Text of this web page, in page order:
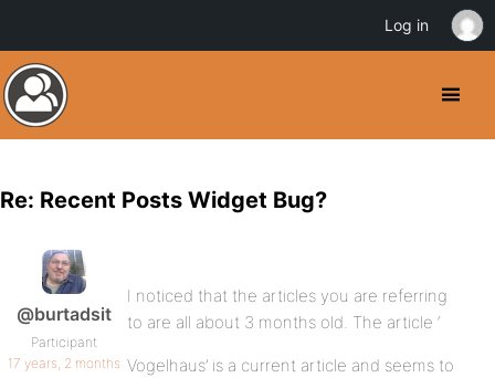
Re: Recent Posts Widget Bug?
@burtadsit
Participant
17 years, 2 months
I noticed that the articles you are referring
to are all about 3 months old. The article ‘
Vogelhaus’ is a current article and seems to
Log in